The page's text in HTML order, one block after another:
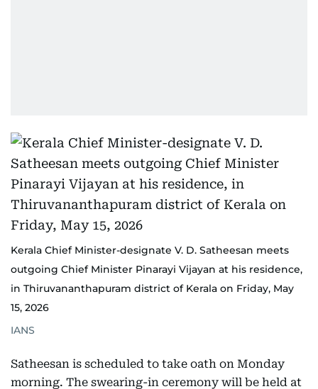
Kerala Chief Minister-designate V. D. Satheesan meets
outgoing Chief Minister Pinarayi Vijayan at his residence,
in Thiruvananthapuram district of Kerala on Friday, May
15, 2026
IANS
Satheesan is scheduled to take oath on Monday
morning. The swearing-in ceremony will be held at